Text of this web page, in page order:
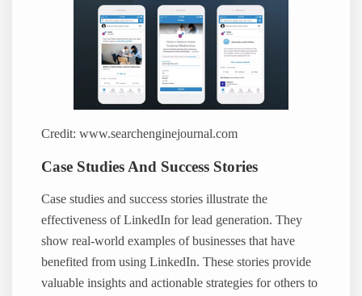
Credit: www.searchenginejournal.com
Case Studies And Success Stories
Case studies and success stories illustrate the
effectiveness of LinkedIn for lead generation. They
show real-world examples of businesses that have
benefited from using LinkedIn. These stories provide
valuable insights and actionable strategies for others to